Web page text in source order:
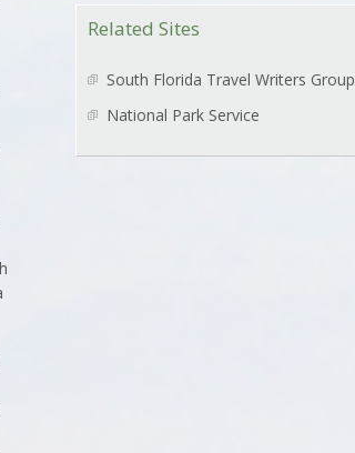
Related Sites
South Florida Travel Writers Group
National Park Service